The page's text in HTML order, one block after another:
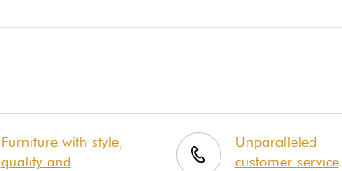
Furniture with style,
quality and
Unparalleled
customer service